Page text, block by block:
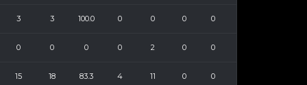
3 3 100.0 0 0 0 0
0 0 0 0 2 0 0
15 18 83.3 4 11 0 0